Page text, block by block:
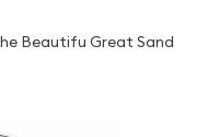
Beautifu Great Sand